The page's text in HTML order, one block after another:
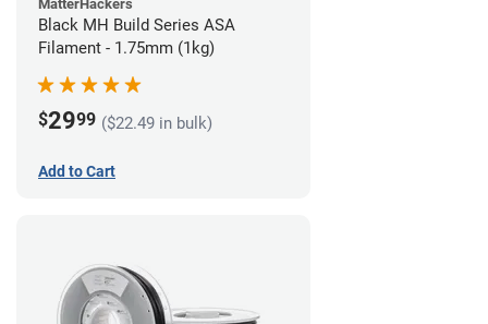
MatterHackers
Black MH Build Series ASA
Filament - 1.75mm (1kg)
$2999 ($22.49 in bulk)
Add to Cart